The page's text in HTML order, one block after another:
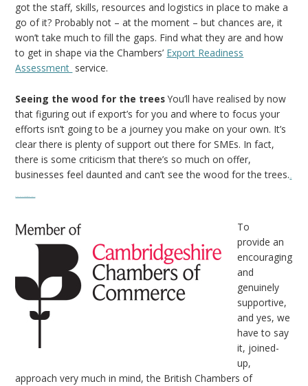
got the staff, skills, resources and logistics in place to make a
go of it? Probably not – at the moment – but chances are, it
won’t take much to fill the gaps. Find what they are and how
to get in shape via the Chambers’ Export Readiness
Assessment service.
Seeing the wood for the treesYou’ll have realised by now
that figuring out if export’s for you and where to focus your
efforts isn’t going to be a journey you make on your own. It’s
clear there is plenty of support out there for SMEs. In fact,
there is some criticism that there’s so much on offer,
businesses feel daunted and can’t see the wood for the trees.
To
provide an
encouraging
and
genuinely
supportive,
and yes, we
have to say
it, joined-
up,
approach very much in mind, the British Chambers of